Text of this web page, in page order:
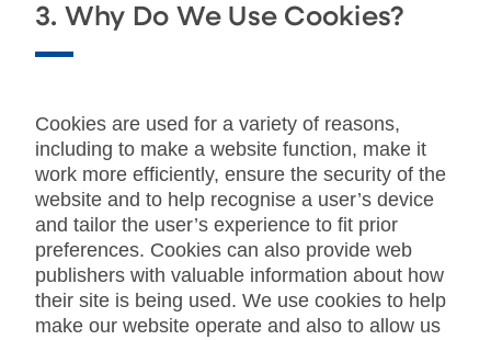
3. Why Do We Use Cookies?
Cookies are used for a variety of reasons,
including to make a website function, make it
work more efficiently, ensure the security of the
website and to help recognise a user’s device
and tailor the user’s experience to fit prior
preferences. Cookies can also provide web
publishers with valuable information about how
their site is being used. We use cookies to help
make our website operate and also to allow us